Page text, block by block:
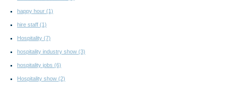
happy hour (1)
hire staff (1)
Hospitality (7)
hospitality industry show (3)
hospitality jobs (6)
Hospitality show (2)